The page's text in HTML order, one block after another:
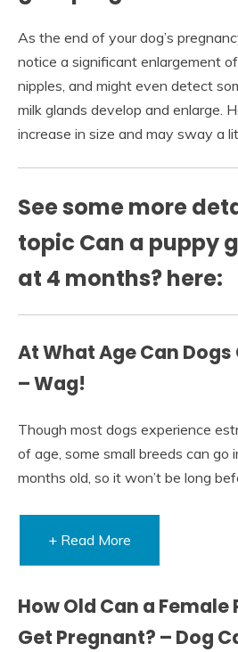
As the end of your dog’s
notice a significant enlargement
nipples, and might even detect
milk glands develop and enlarge.
increase in size and may sway a
See some more
topic Can a puppy
at 4 months? here:
At What Age Can
– Wag!
Though most dogs experience
of age, some small breeds can go
months old, so it won’t be long
+ Read More
How Old Can a Female
Get Pregnant? – Dog